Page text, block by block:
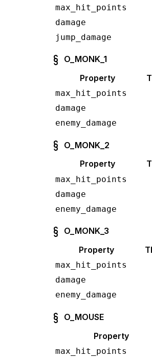
max_hit_points
damage
jump_damage
O_MONK_1
Property
max_hit_points
damage
enemy_damage
O_MONK_2
Property
max_hit_points
damage
enemy_damage
O_MONK_3
Property
max_hit_points
damage
enemy_damage
O_MOUSE
Property
max_hit_points